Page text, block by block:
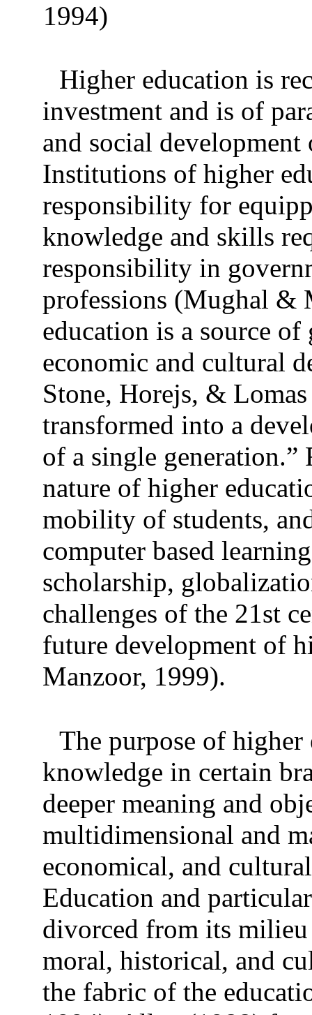
1994)
Higher education is
investment and is of
and social
Institutions of higher
responsibility for
knowledge and skills
responsibility in
professions (Mughal &
education is a source
economic and cultural
Stone, Horejs, &
transformed into a
of a single generation.”
nature of higher
mobility of students,
computer based
scholarship,
challenges of the 21st
future development of
Manzoor, 1999).
The purpose of
knowledge in certain
deeper meaning and
multidimensional and
economical, and
Education and
divorced from its
moral, historical, and
the fabric of the